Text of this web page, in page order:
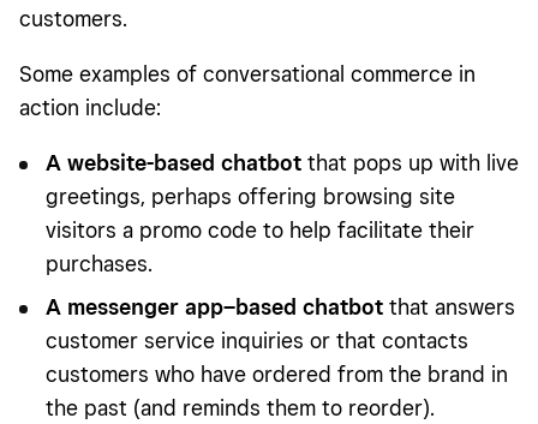
customers.
Some examples of conversational commerce in
action include:
A website-based chatbot that pops up with live
greetings, perhaps offering browsing site
visitors a promo code to help facilitate their
purchases.
A messenger app–based chatbot that answers
customer service inquiries or that contacts
customers who have ordered from the brand in
the past (and reminds them to reorder).